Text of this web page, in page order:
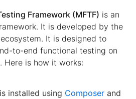
Framework (MFTF) is an
It is developed by the
It is designed to
to-end functional testing on
Here is how it works:
installed using Composer and